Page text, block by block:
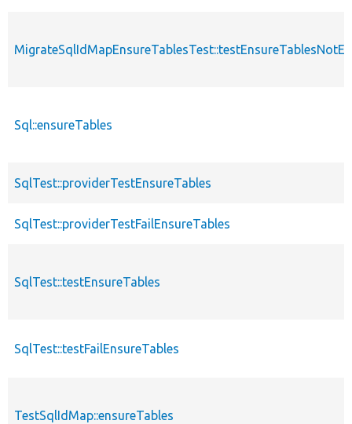
Sql::ensureTables
SqlTest::providerTestEnsureTables
SqlTest::providerTestFailEnsureTables
SqlTest::testEnsureTables
SqlTest::testFailEnsureTables
TestSqlIdMap::ensureTables